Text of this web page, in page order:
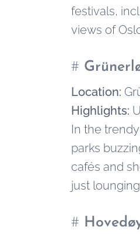
festivals,
views of
#
Location:
Highlights:
In the
parks
cafés and
just
#